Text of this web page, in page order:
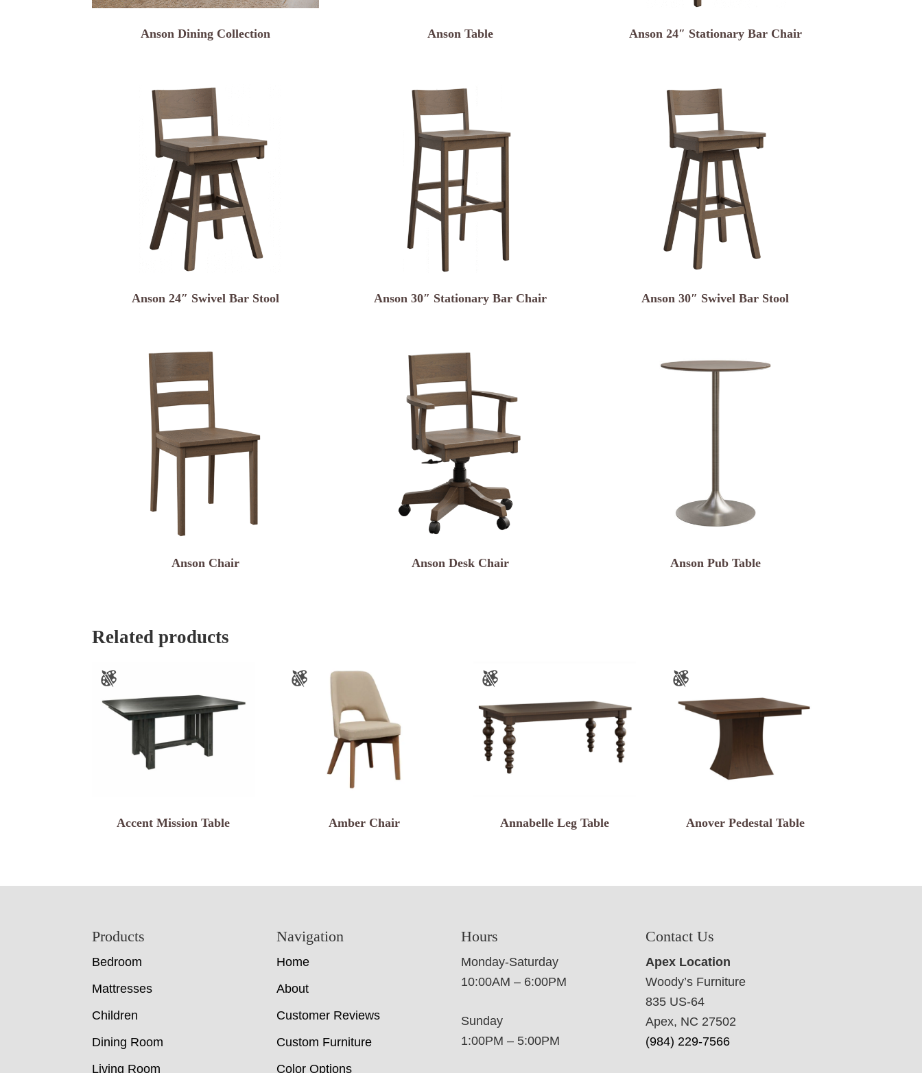
Anson Dining Collection Anson Table Anson 24″ Stationary Bar Chair
Anson 24″ Swivel Bar Stool Anson 30″ Stationary Bar Chair Anson 30″ Swivel Bar Stool
Anson Chair Anson Desk Chair Anson Pub Table
Related products
Accent Mission Table Amber Chair Annabelle Leg Table Anover Pedestal Table
Products
Bedroom
Mattresses
Children
Dining Room
Living Room
Navigation
Home
About
Customer Reviews
Custom Furniture
Color Options
Hours
Monday-Saturday
10:00AM – 6:00PM
Sunday
1:00PM – 5:00PM
Contact Us
Apex Location
Woody’s Furniture
835 US-64
Apex, NC 27502
(984) 229-7566